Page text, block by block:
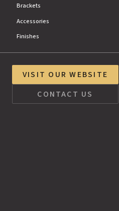
Brackets
Accessories
Finishes
VISIT OUR WEBSITE
CONTACT US